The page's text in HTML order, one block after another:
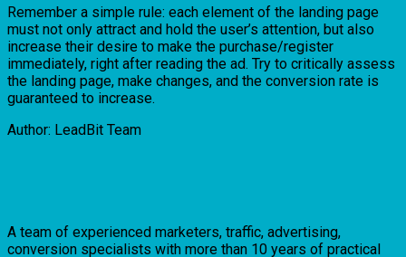
Remember a simple rule: each element of the landing page
must not only attract and hold the user’s attention, but also
increase their desire to make the purchase/register
immediately, right after reading the ad. Try to critically assess
the landing page, make changes, and the conversion rate is
guaranteed to increase.
Author: LeadBit Team
A team of experienced marketers, traffic, advertising,
conversion specialists with more than 10 years of practical